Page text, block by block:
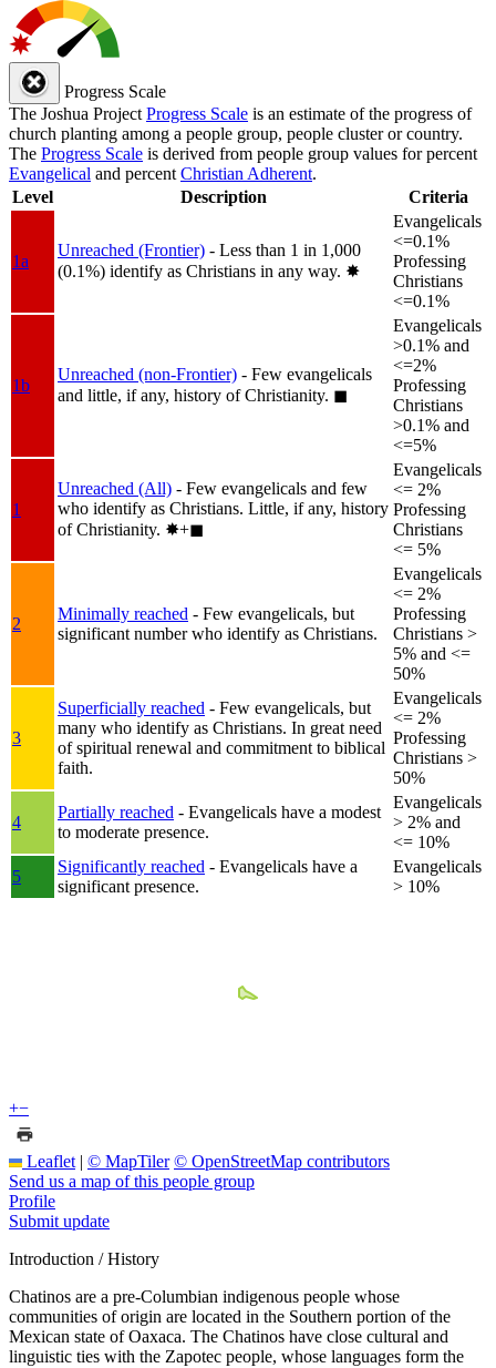
Progress Scale
The Joshua Project Progress Scale is an estimate of the progress of
church planting among a people group, people cluster or country.
The Progress Scale is derived from people group values for percent
Evangelical and percent Christian Adherent.
Level
Description Criteria
1a
Unreached (Frontier) - Less than 1 in 1,000
(0.1%) identify as Christians in any way. ✸︎
Evangelicals
<=0.1%
Professing
Christians
<=0.1%
1b
Unreached (non-Frontier) - Few evangelicals
and little, if any, history of Christianity. ◼︎
Evangelicals
>0.1% and
<=2%
Professing
Christians
>0.1% and
<=5%
1
Unreached (All) - Few evangelicals and few
who identify as Christians. Little, if any, history
of Christianity. ✸︎+◼︎
Evangelicals
<= 2%
Professing
Christians
<= 5%
2
Minimally reached - Few evangelicals, but
significant number who identify as Christians.
Evangelicals
<= 2%
Professing
Christians >
5% and <=
50%
3
Superficially reached - Few evangelicals, but
many who identify as Christians. In great need
of spiritual renewal and commitment to biblical
faith.
Evangelicals
<= 2%
Professing
Christians >
50%
4
Partially reached - Evangelicals have a modest
to moderate presence.
Evangelicals
> 2% and
<= 10%
5
Significantly reached - Evangelicals have a
significant presence.
Evangelicals
> 10%
+−
Leaflet | © MapTiler © OpenStreetMap contributors
Send us a map of this people group
Profile
Submit update
Introduction / History
Chatinos are a pre-Columbian indigenous people whose
communities of origin are located in the Southern portion of the
Mexican state of Oaxaca. The Chatinos have close cultural and
linguistic ties with the Zapotec people, whose languages form the